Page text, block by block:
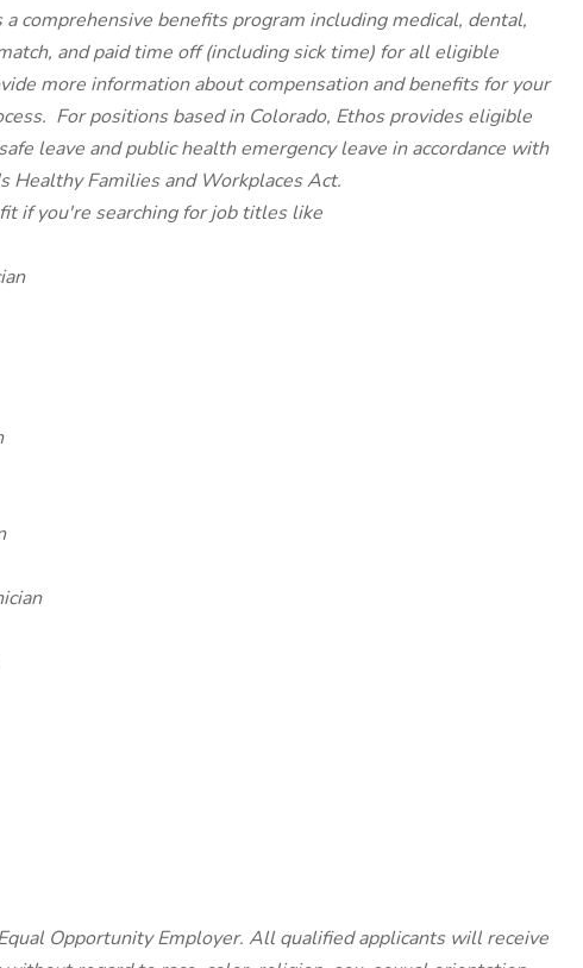
comprehensive benefits program including medical, dental,
and paid time off (including sick time) for all eligible
more information about compensation and benefits for your
For positions based in Colorado, Ethos provides eligible
leave and public health emergency leave in accordance with
Healthy Families and Workplaces Act.
if you're searching for job titles like
Opportunity Employer. All qualified applicants will receive